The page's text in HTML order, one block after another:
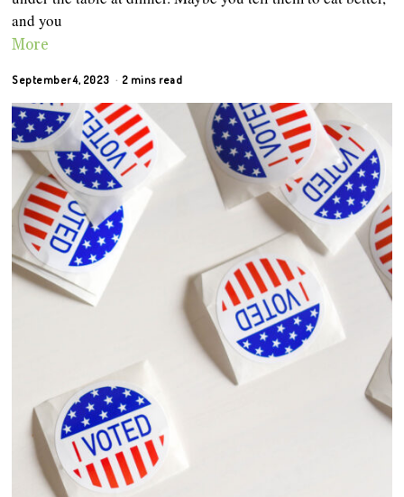
and you
More
September 4, 2023 2 mins read